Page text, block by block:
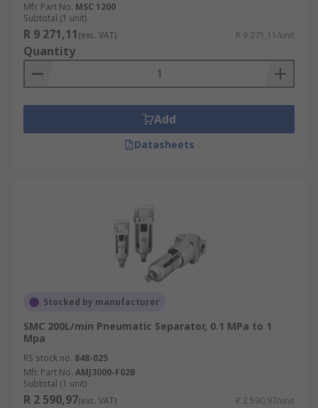
Mfr. Part No. MSC 1200
Subtotal (1 unit)
R 9 271,11(exc. VAT) R 9 271,11/unit
Quantity
Add
Datasheets
Stocked by manufacturer
SMC 200L/min Pneumatic Separator, 0.1 MPa to 1
Mpa
RS stock no. 848-025
Mfr. Part No. AMJ3000-F02B
Subtotal (1 unit)
R 2 590,97(exc. VAT) R 2 590,97/unit